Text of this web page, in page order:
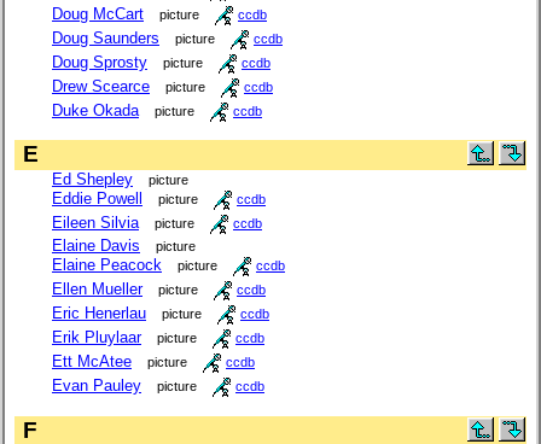
Doug McCart picture ccdb
Doug Saunders picture ccdb
Doug Sprosty picture ccdb
Drew Scearce picture ccdb
Duke Okada picture ccdb
E
Ed Shepley picture
Eddie Powell picture ccdb
Eileen Silvia picture ccdb
Elaine Davis picture
Elaine Peacock picture ccdb
Ellen Mueller picture ccdb
Eric Henerlau picture ccdb
Erik Pluylaar picture ccdb
Ett McAtee picture ccdb
Evan Pauley picture ccdb
F